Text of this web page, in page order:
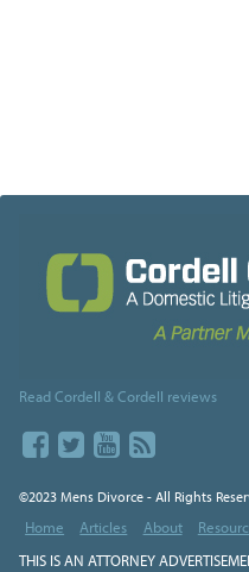
Read Cordell & Cordell reviews
©2023 Mens Divorce - All Rights
Home Articles About
THIS IS AN ATTORNEY